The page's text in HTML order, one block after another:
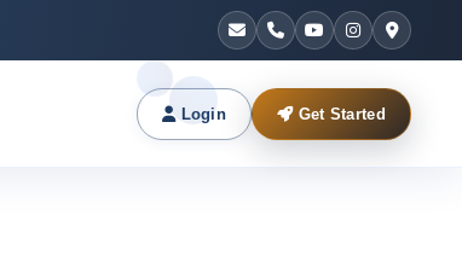
Login Get Started